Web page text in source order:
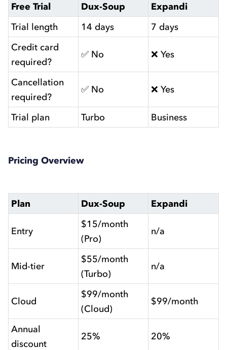
Free Trial Dux-Soup
Expandi
Trial length
14 days
7 days
Credit card
required?
✅ No ❌ Yes
Cancellation
required?
✅ No ❌ Yes
Trial plan Turbo Business
Pricing Overview
Plan Dux-Soup Expandi
Entry
$15/month
(Pro)
n/a
Mid-tier
$55/month
(Turbo)
n/a
Cloud
$99/month
(Cloud)
$99/month
Annual
discount
25% 20%